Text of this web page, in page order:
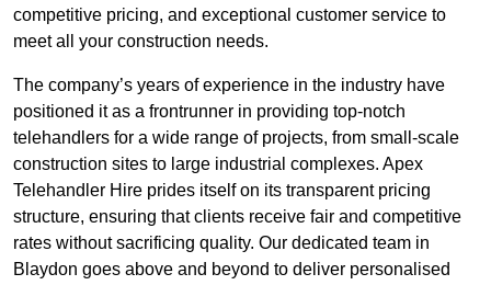
competitive pricing, and exceptional customer service to
meet all your construction needs.
The company’s years of experience in the industry have
positioned it as a frontrunner in providing top-notch
telehandlers for a wide range of projects, from small-scale
construction sites to large industrial complexes. Apex
Telehandler Hire prides itself on its transparent pricing
structure, ensuring that clients receive fair and competitive
rates without sacrificing quality. Our dedicated team in
Blaydon goes above and beyond to deliver personalised